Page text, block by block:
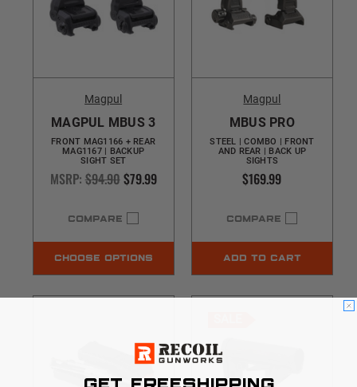
Magpul
MAGPUL MBUS 3
FRONT MAG1166 + REAR
MAG1167 | BACKUP
SIGHT SET
MSRP: $94.90$79.99
COMPARE
CHOOSE OPTIONS
Magpul
MBUS PRO
STEEL | COMBO | FRONT
AND REAR | BACK UP
SIGHTS
$169.99
COMPARE
ADD TO CART